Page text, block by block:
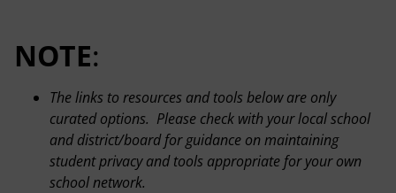
NOTE:
The links to resources and tools below are only
curated options. Please check with your local school
and district/board for guidance on maintaining
student privacy and tools appropriate for your own
school network.